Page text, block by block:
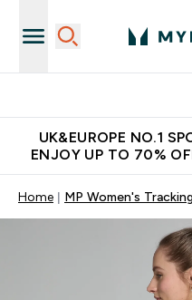
UK&EUROPE NO.1
ENJOY UP TO 70%
Home MP Women's